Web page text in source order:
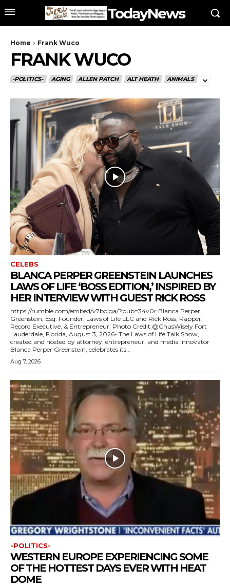
TodayNews
Home Frank Wuco
FRANK WUCO
-POLITICS- AGING ALLEN PATCH ALT HEATH ANIMALS
CELEBS
BLANCA PERPER GREENSTEIN LAUNCHES
LAWS OF LIFE ‘BOSS EDITION,’ INSPIRED BY
HER INTERVIEW WITH GUEST RICK ROSS
https://rumble.com/embed/v7bojga/?pub=34v0r Blanca Perper
Greenstein, Esq. Founder, Laws of Life LLC and Rick Ross, Rapper,
Record Executive, & Entrepreneur. Photo Credit:@ChusWisely Fort
Lauderdale, Florida, August 3, 2026- The Laws of Life Talk Show,
created and hosted by attorney, entrepreneur, and media innovator
Blanca Perper Greenstein, celebrates its...
Aug 7, 2026
-POLITICS-
WESTERN EUROPE EXPERIENCING SOME
OF THE HOTTEST DAYS EVER WITH HEAT
DOME